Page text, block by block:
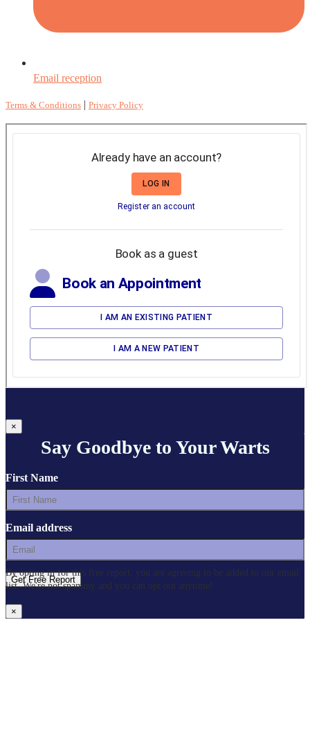
Email reception
Terms & Conditions | Privacy Policy
×
Say Goodbye to Your Warts
First Name
Email address
By opting in for this free report, you are agreeing to be added to our email
list. We're not spammy and you can opt out anytime!
×